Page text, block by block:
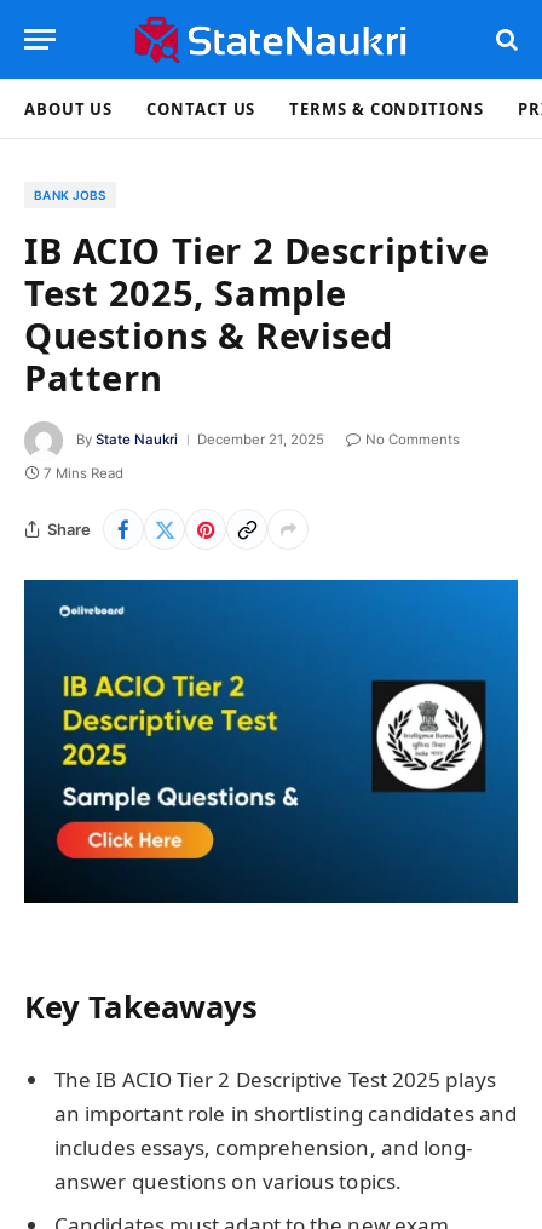
ABOUT US CONTACT US TERMS & CONDITIONS
BANK JOBS
IB ACIO Tier 2 Descriptive
Test 2025, Sample
Questions & Revised
Pattern
By State Naukri December 21, 2025
No Comments
7 Mins Read
Share
Key Takeaways
The IB ACIO Tier 2 Descriptive Test 2025 plays
an important role in shortlisting candidates and
includes essays, comprehension, and long-
answer questions on various topics.